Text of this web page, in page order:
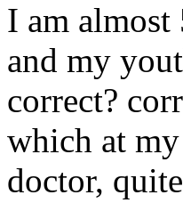
I am
and my
correct?
which at
doctor,